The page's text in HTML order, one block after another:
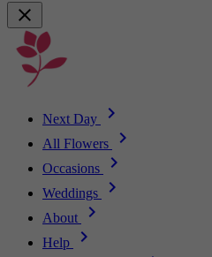
Next Day
All Flowers
Occasions
Weddings
About
Help